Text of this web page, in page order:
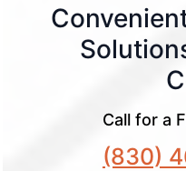
Call for a
(830)